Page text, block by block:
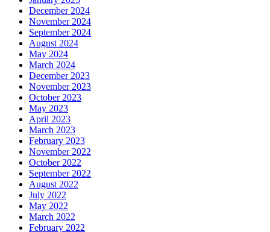
December 2024
November 2024
September 2024
August 2024
May 2024
March 2024
December 2023
November 2023
October 2023
May 2023
April 2023
March 2023
February 2023
November 2022
October 2022
September 2022
August 2022
July 2022
May 2022
March 2022
February 2022